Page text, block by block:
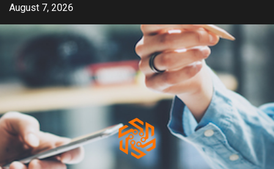
Skip
content
August 7, 2026